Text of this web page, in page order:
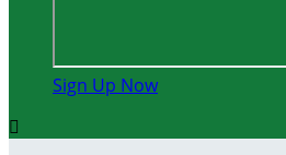
Sign Up Now
